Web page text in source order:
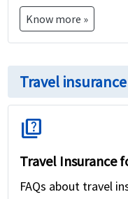
Know more »
Travel
quiz
Travel Insurance
FAQs about travel